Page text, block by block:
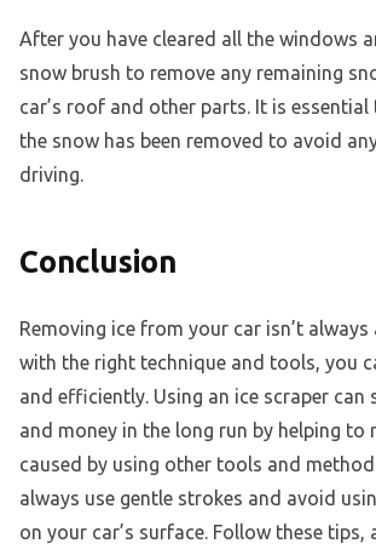
After you have cleared all the windows
snow brush to remove any remaining
car’s roof and other parts. It is
the snow has been removed to avoid
driving.
Conclusion
Removing ice from your car isn’t always
with the right technique and tools, you
and efficiently. Using an ice scraper can
and money in the long run by helping to
caused by using other tools and
always use gentle strokes and avoid
on your car’s surface. Follow these tips,